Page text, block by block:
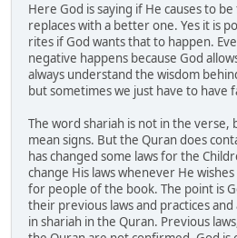
Here God is saying if He causes to
replaces with a better one. Yes it is
rites if God wants that to happen.
negative happens because God
always understand the wisdom
but sometimes we just have to have
The word shariah is not in the verse,
mean signs. But the Quran does
has changed some laws for the
change His laws whenever He
for people of the book. The point is
their previous laws and practices
in shariah in the Quran. Previous